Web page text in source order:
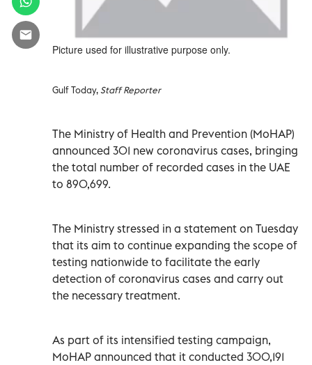
Picture used for illustrative purpose only.
Gulf Today,Staff Reporter
The Ministry of Health and Prevention (MoHAP)
announced 301 new coronavirus cases, bringing
the total number of recorded cases in the UAE
to 890,699.
The Ministry stressed in a statement on Tuesday
that its aim to continue expanding the scope of
testing nationwide to facilitate the early
detection of coronavirus cases and carry out
the necessary treatment.
As part of its intensified testing campaign,
MoHAP announced that it conducted 300,191